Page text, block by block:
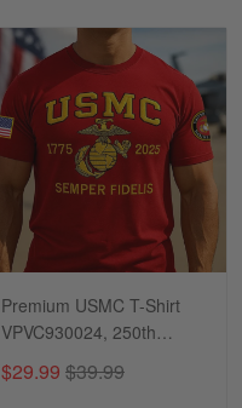
Premium USMC T-Shirt
VPVC930024, 250th
Shirt, Gifts For Marine
$29.99 $39.99